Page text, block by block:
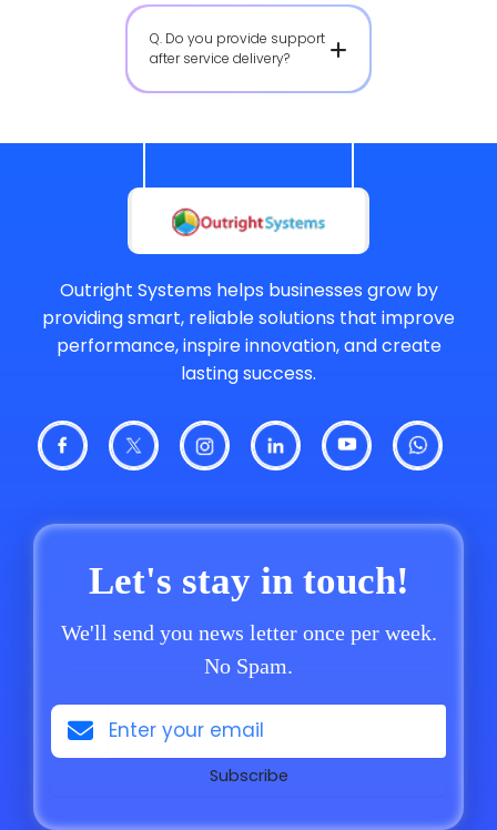
Q. Do you provide support
after service delivery?
Outright Systems helps businesses grow by
providing smart, reliable solutions that improve
performance, inspire innovation, and create
lasting success.
Let's stay in touch!
We'll send you news letter once per week.
No Spam.
Subscribe